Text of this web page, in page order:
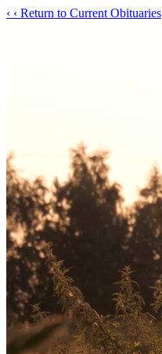
‹ ‹ Return to Current Obituaries